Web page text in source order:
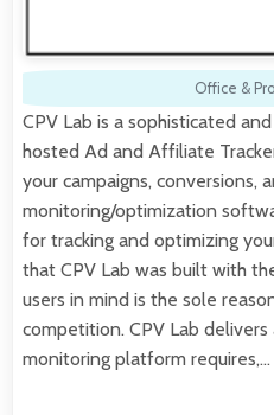
Office &
CPV Lab is a sophisticated
hosted Ad and Affiliate
your campaigns, conversions,
monitoring/optimization
for tracking and optimizing
that CPV Lab was built with
users in mind is the sole
competition. CPV Lab
monitoring platform requires,…